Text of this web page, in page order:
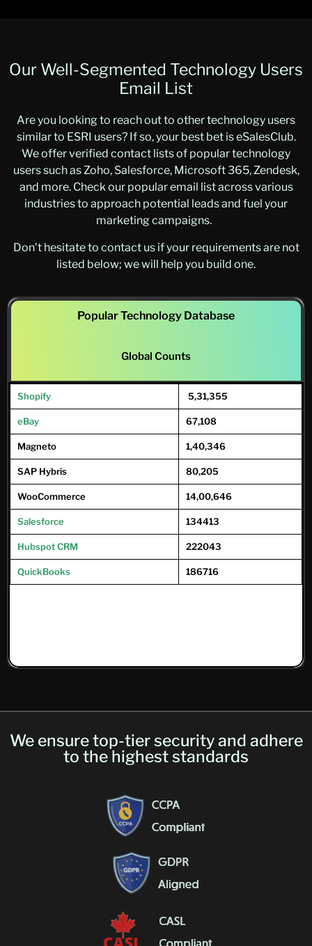
Our Well-Segmented Technology Users
Email List
Are you looking to reach out to other technology users
similar to ESRI users? If so, your best bet is eSalesClub.
We offer verified contact lists of popular technology
users such as Zoho, Salesforce, Microsoft 365, Zendesk,
and more. Check our popular email list across various
industries to approach potential leads and fuel your
marketing campaigns.
Don’t hesitate to contact us if your requirements are not
listed below; we will help you build one.
Popular Technology Database
Global Counts
Shopify 5,31,355
eBay 67,108
Magneto 1,40,346
SAP Hybris 80,205
WooCommerce 14,00,646
Salesforce 134413
Hubspot CRM 222043
QuickBooks 186716
We ensure top-tier security and adhere
to the highest standards